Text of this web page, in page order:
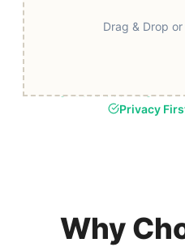
Drag & Drop
Fast & Secure
Privacy
Why